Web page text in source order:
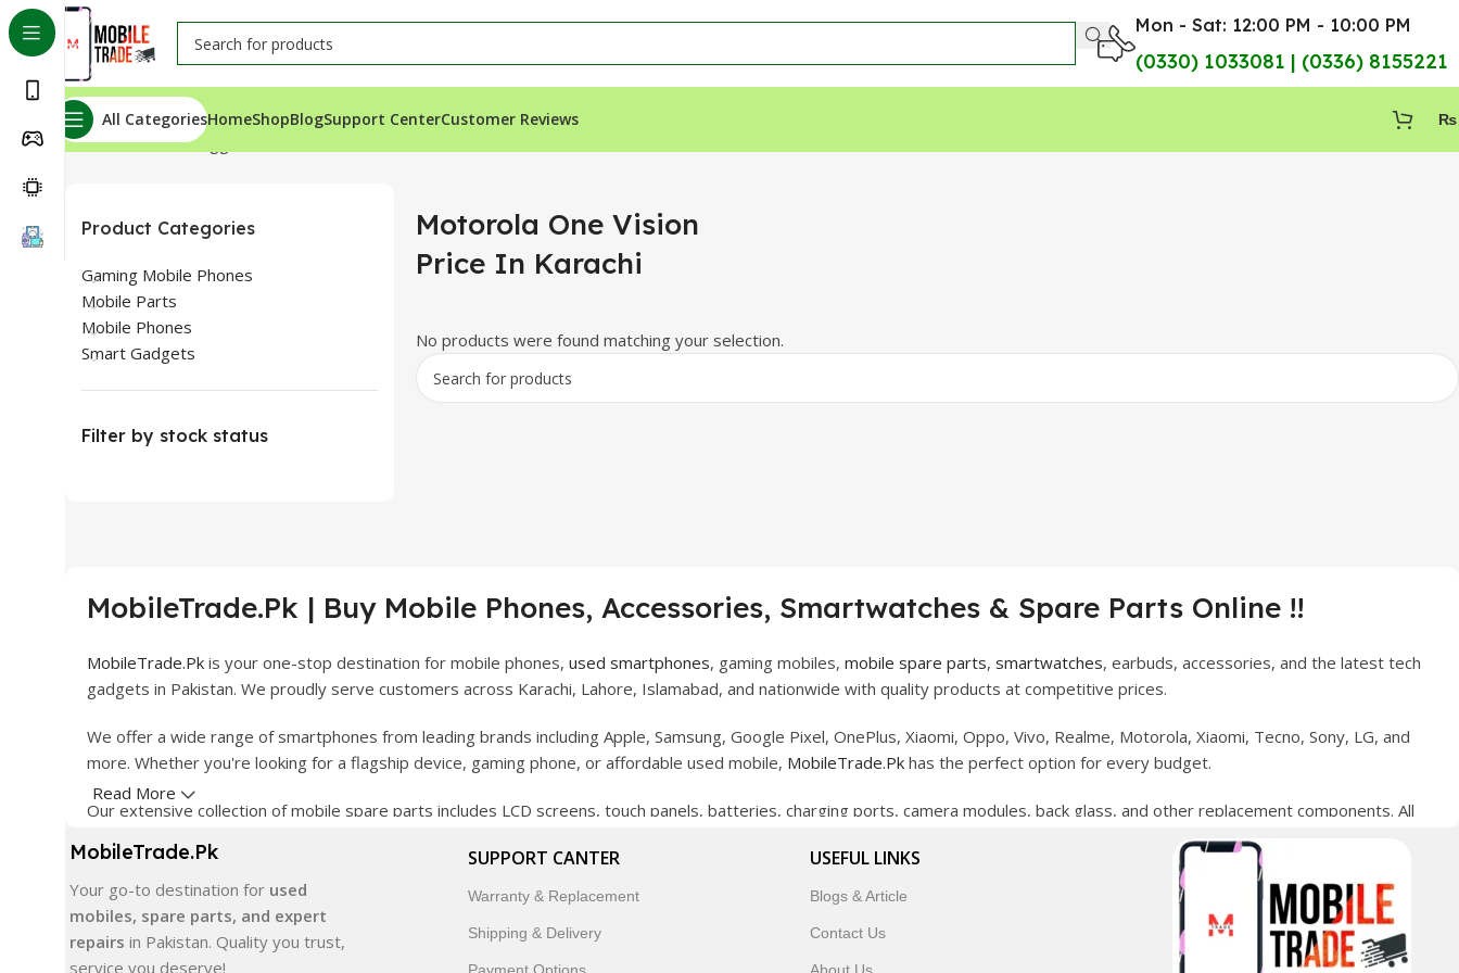
Mon - Sat: 12:00 PM - 10:00 PM
(0330) 1033081 | (0336) 8155221
All CategoriesHomeShopBlogSupport CenterCustomer Reviews ₨
Home Products tagged “Motorola One Vision Price In Karachi”
Product Categories
Gaming Mobile Phones
Mobile Parts
Mobile Phones
Smart Gadgets
Filter by stock status
Motorola One Vision
Price In Karachi
No products were found matching your selection.
MobileTrade.Pk | Buy Mobile Phones, Accessories, Smartwatches & Spare Parts Online !!
MobileTrade.Pk is your one-stop destination for mobile phones, used smartphones, gaming mobiles, mobile spare parts, smartwatches, earbuds, accessories, and the latest tech
gadgets in Pakistan. We proudly serve customers across Karachi, Lahore, Islamabad, and nationwide with quality products at competitive prices.
We offer a wide range of smartphones from leading brands including Apple, Samsung, Google Pixel, OnePlus, Xiaomi, Oppo, Vivo, Realme, Motorola, Xiaomi, Tecno, Sony, LG, and
more. Whether you're looking for a flagship device, gaming phone, or affordable used mobile, MobileTrade.Pk has the perfect option for every budget.
Our extensive collection of mobile spare parts includes LCD screens, touch panels, batteries, charging ports, camera modules, back glass, and other replacement components. All
In addition, we offer premium mobile accessories, smartwatches, earbuds, and innovative tech gadgets designed to enhance your digital lifestyle. With secure ordering, fast
delivery, trusted customer support, and a commitment to customer satisfaction, MobileTrade.Pk continues to be a preferred choice for online mobile shopping in Pakistan.
Shop with confidence and discover why thousands of customers trust MobileTrade.Pk for mobiles, mobile parts, accessories, and technology products nationwide.
Read More
MobileTrade.Pk
Your go-to destination for used
mobiles, spare parts, and expert
repairs in Pakistan. Quality you trust,
service you deserve!
SUPPORT CANTER
Warranty & Replacement
Shipping & Delivery
USEFUL LINKS
Blogs & Article
Contact Us